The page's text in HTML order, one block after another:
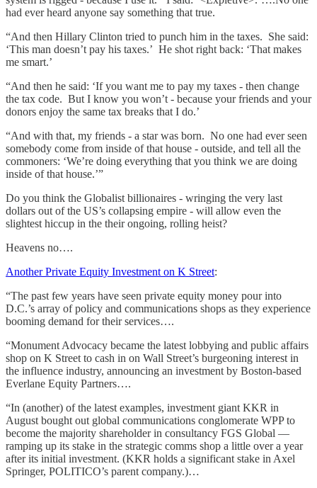
had ever heard anyone say something that true.
“And then Hillary Clinton tried to punch him in the taxes. She said:
‘This man doesn’t pay his taxes.’ He shot right back: ‘That makes
me smart.’
“And then he said: ‘If you want me to pay my taxes - then change
the tax code. But I know you won’t - because your friends and your
donors enjoy the same tax breaks that I do.’
“And with that, my friends - a star was born. No one had ever seen
somebody come from inside of that house - outside, and tell all the
commoners: ‘We’re doing everything that you think we are doing
inside of that house.’”
Do you think the Globalist billionaires - wringing the very last
dollars out of the US’s collapsing empire - will allow even the
slightest hiccup in the their ongoing, rolling heist?
Heavens no….
Another Private Equity Investment on K Street:
“The past few years have seen private equity money pour into
D.C.’s array of policy and communications shops as they experience
booming demand for their services….
“Monument Advocacy became the latest lobbying and public affairs
shop on K Street to cash in on Wall Street’s burgeoning interest in
the influence industry, announcing an investment by Boston-based
Everlane Equity Partners….
“In (another) of the latest examples, investment giant KKR in
August bought out global communications conglomerate WPP to
become the majority shareholder in consultancy FGS Global —
ramping up its stake in the strategic comms shop a little over a year
after its initial investment. (KKR holds a significant stake in Axel
Springer, POLITICO’s parent company.)…